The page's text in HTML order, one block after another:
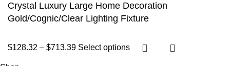
Crystal Luxury Large Home Decoration
Gold/Cognic/Clear Lighting Fixture
$128.32 – $713.39 Select options